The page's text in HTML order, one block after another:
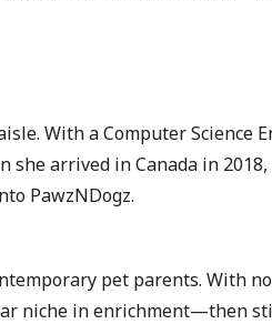
With a Computer Science
arrived in Canada in
PawzNDogz.
pet parents. With
niche in enrichment—then